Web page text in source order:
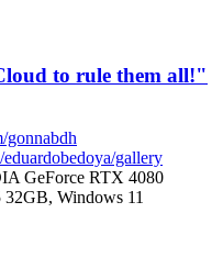
to rule them all!"
gonnabdh
gallery
GeForce RTX 4080
Windows 11